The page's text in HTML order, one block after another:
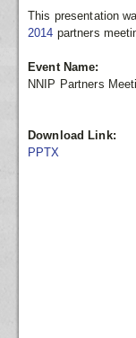
This presentation
2014 partners
Event Name:
NNIP Partners
Download Link:
PPTX